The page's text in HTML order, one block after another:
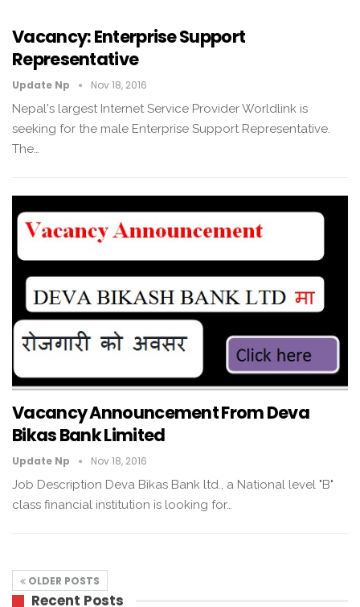
Vacancy: Enterprise Support
Representative
Update Np Nov 18, 2016
Nepal's largest Internet Service Provider Worldlink is
seeking for the male Enterprise Support Representative.
The…
Vacancy Announcement From Deva
Bikas Bank Limited
Update Np Nov 18, 2016
Job Description Deva Bikas Bank ltd., a National level "B"
class financial institution is looking for…
OLDER POSTS
Recent Posts